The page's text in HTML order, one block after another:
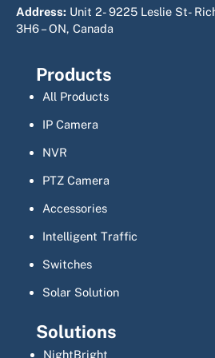
Address: Unit 2- 9225 Leslie St-
3H6 – ON, Canada
Products
All Products
IP Camera
NVR
PTZ Camera
Accessories
Intelligent Traffic
Switches
Solar Solution
Solutions
NightBright